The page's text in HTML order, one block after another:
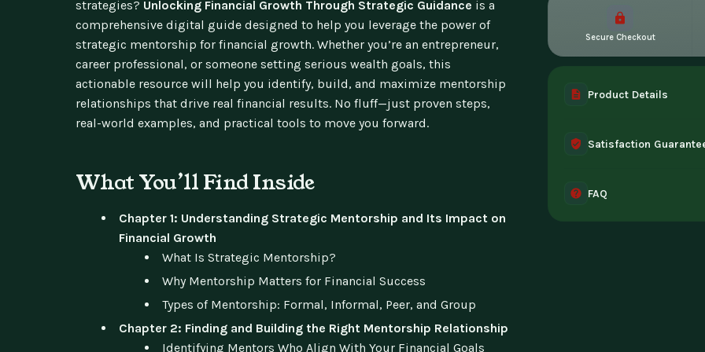
Secure Checkout
Product Details
instant access the
Satisfaction
can't access it. Once
FAQ
strategies? Unlocking Financial Growth Through Strategic Guidance is a
comprehensive digital guide designed to help you leverage the power of
strategic mentorship for financial growth. Whether you’re an entrepreneur,
career professional, or someone setting serious wealth goals, this
actionable resource will help you identify, build, and maximize mentorship
relationships that drive real financial results. No fluff—just proven steps,
real-world examples, and practical tools to move you forward.
What You’ll Find Inside
Chapter 1: Understanding Strategic Mentorship and Its Impact on
Financial Growth
What Is Strategic Mentorship?
Why Mentorship Matters for Financial Success
Types of Mentorship: Formal, Informal, Peer, and Group
Chapter 2: Finding and Building the Right Mentorship Relationship
Identifying Mentors Who Align With Your Financial Goals